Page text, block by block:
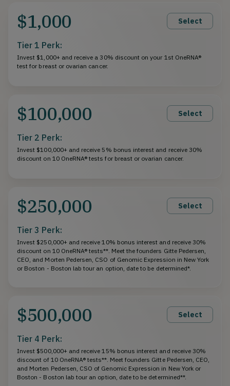
$1,000 Select
Tier 1 Perk:
Invest $1,000+ and receive a 30% discount on your 1st OneRNA®
test for breast or ovarian cancer.
$100,000 Select
Tier 2 Perk:
Invest $100,000+ and receive 5% bonus interest and receive 30%
discount on 10 OneRNA® tests for breast or ovarian cancer.
$250,000 Select
Tier 3 Perk:
Invest $250,000+ and receive 10% bonus interest and receive 30%
discount on 10 OneRNA® tests**. Meet the founders Gitte Pedersen,
CEO, and Morten Pedersen, CSO of Genomic Expression in New York
or Boston - Boston lab tour an option, date to be determined*.
$500,000 Select
Tier 4 Perk:
Invest $500,000+ and receive 15% bonus interest and receive 30%
discount of 10 OneRNA® tests**. Meet founders Gitte Pedersen, CEO,
and Morten Pedersen, CSO of Genomic Expression in New York or
Boston - Boston lab tour an option, date to be determined**.